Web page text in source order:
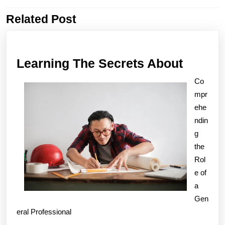
Previous
Related Post
Learning The Secrets About
The
About
Co
mpr
ehe
ndin
g
the
Rol
e of
a
Gen
eral Professional